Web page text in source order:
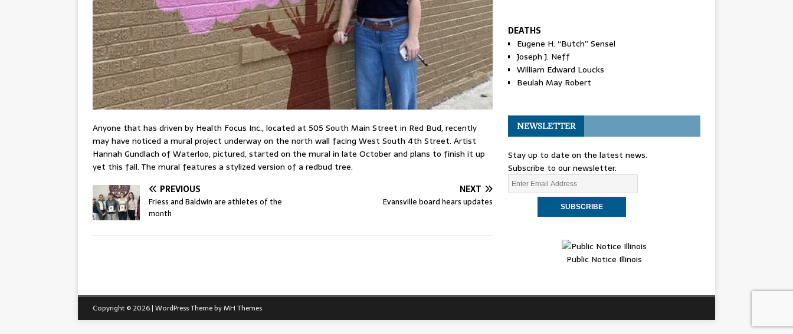
Anyone that has driven by Health Focus Inc., located at 505 South Main Street in Red Bud, recently
may have noticed a mural project underway on the north wall facing West South 4th Street. Artist
Hannah Gundlach of Waterloo, pictured, started on the mural in late October and plans to finish it up
yet this fall. The mural features a stylized version of a redbud tree.
PREVIOUS
Friess and Baldwin are athletes of the
month
NEXT
Evansville board hears updates
DEATHS
Eugene H. “Butch” Sensel
Joseph J. Neff
William Edward Loucks
Beulah May Robert
NEWSLETTER
Stay up to date on the latest news.
Subscribe to our newsletter.
Public Notice Illinois
Copyright © 2026 | WordPress Theme byMH Themes